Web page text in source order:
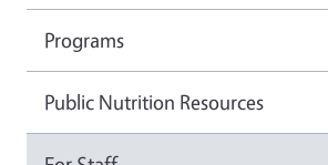
Programs
Public Nutrition Resources